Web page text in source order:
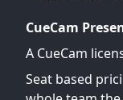
CueCam
A CueCam
Seat based